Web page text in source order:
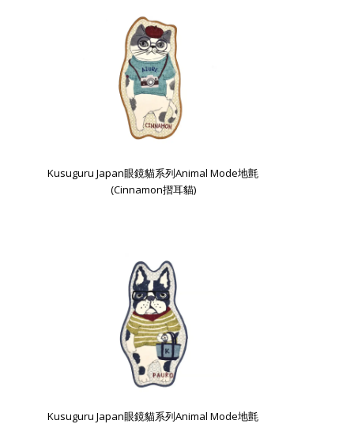
Kusuguru Japan眼鏡貓系列Animal Mode地氈
(Cinnamon摺耳貓)
Kusuguru Japan眼鏡貓系列Animal Mode地氈